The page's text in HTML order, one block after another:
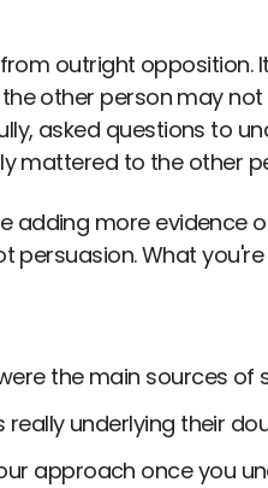
outright opposition.
other person may
asked questions to
mattered to the other
adding more evidence
persuasion. What
the main sources of
underlying their
approach once you